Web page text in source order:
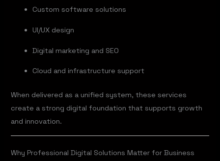
Custom software solutions
UI/UX design
Digital marketing and SEO
Cloud and infrastructure support
When delivered as a unified system, these services
create a strong digital foundation that supports growth
and innovation.
Why Professional Digital Solutions Matter for Business